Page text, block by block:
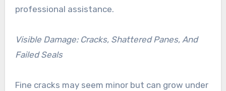
professional assistance.
Visible Damage: Cracks, Shattered Panes, And
Failed Seals
Fine cracks may seem minor but can grow under